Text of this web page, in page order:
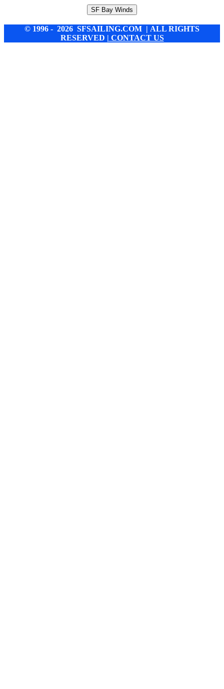
SF Bay Winds
© 1996 - 2026 SFSAILING.COM | ALL RIGHTS
RESERVED | CONTACT US